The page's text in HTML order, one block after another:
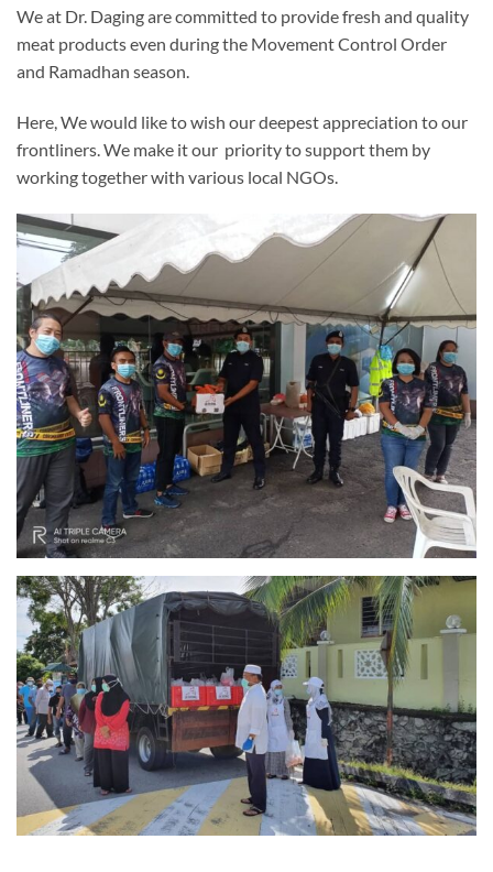
We at Dr. Daging are committed to provide fresh and quality
meat products even during the Movement Control Order
and Ramadhan season.
Here, We would like to wish our deepest appreciation to our
frontliners. We make it our priority to support them by
working together with various local NGOs.